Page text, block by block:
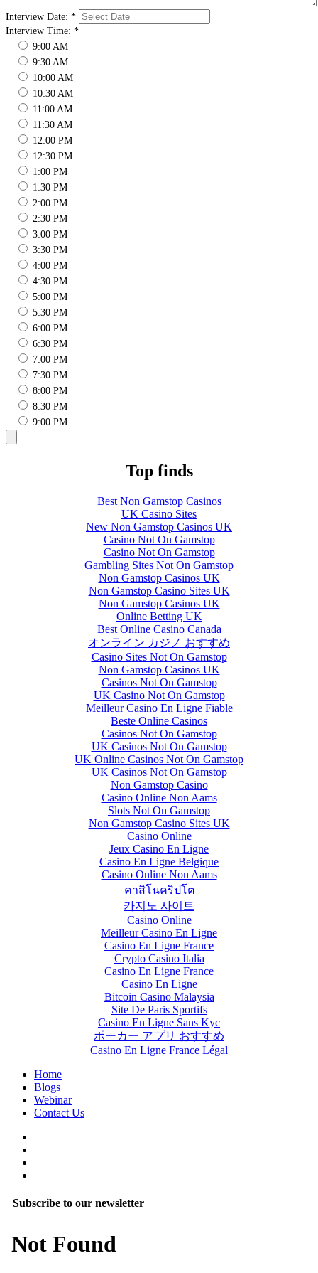
Interview Date: *
Interview Time: *
9:00 AM
9:30 AM
10:00 AM
10:30 AM
11:00 AM
11:30 AM
12:00 PM
12:30 PM
1:00 PM
1:30 PM
2:00 PM
2:30 PM
3:00 PM
3:30 PM
4:00 PM
4:30 PM
5:00 PM
5:30 PM
6:00 PM
6:30 PM
7:00 PM
7:30 PM
8:00 PM
8:30 PM
9:00 PM
Top finds
Best Non Gamstop Casinos
UK Casino Sites
New Non Gamstop Casinos UK
Casino Not On Gamstop
Casino Not On Gamstop
Gambling Sites Not On Gamstop
Non Gamstop Casinos UK
Non Gamstop Casino Sites UK
Non Gamstop Casinos UK
Online Betting UK
Best Online Casino Canada
オンライン カジノ おすすめ
Casino Sites Not On Gamstop
Non Gamstop Casinos UK
Casinos Not On Gamstop
UK Casino Not On Gamstop
Meilleur Casino En Ligne Fiable
Beste Online Casinos
Casinos Not On Gamstop
UK Casinos Not On Gamstop
UK Online Casinos Not On Gamstop
UK Casinos Not On Gamstop
Non Gamstop Casino
Casino Online Non Aams
Slots Not On Gamstop
Non Gamstop Casino Sites UK
Casino Online
Jeux Casino En Ligne
Casino En Ligne Belgique
Casino Online Non Aams
คาสิโนคริปโต
카지노 사이트
Casino Online
Meilleur Casino En Ligne
Casino En Ligne France
Crypto Casino Italia
Casino En Ligne France
Casino En Ligne
Bitcoin Casino Malaysia
Site De Paris Sportifs
Casino En Ligne Sans Kyc
ポーカー アプリ おすすめ
Casino En Ligne France Légal
Home
Blogs
Webinar
Contact Us
Subscribe to our newsletter